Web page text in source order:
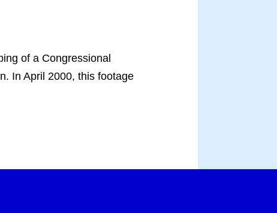
of a Congressional
In April 2000, this footage